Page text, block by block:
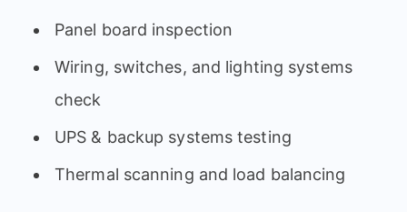
Panel board inspection
Wiring, switches, and lighting systems
check
UPS & backup systems testing
Thermal scanning and load balancing